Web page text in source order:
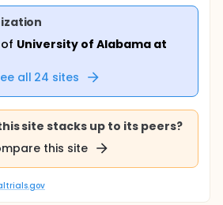
University of Alabama at
all 24 sites
site stacks up to its peers?
this site